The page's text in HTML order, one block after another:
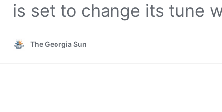
is set to change its tune
The Georgia Sun